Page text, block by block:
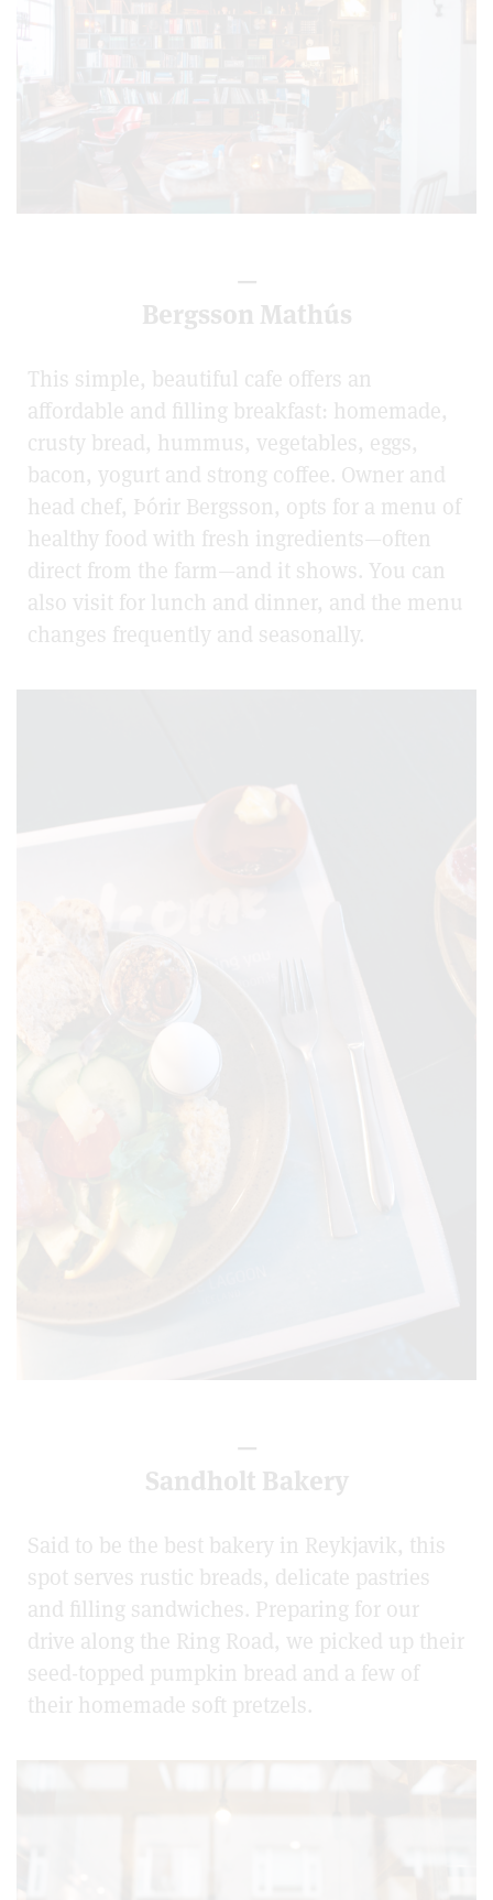
—
Bergsson Mathús
This simple, beautiful cafe offers an
affordable and filling breakfast: homemade,
crusty bread, hummus, vegetables, eggs,
bacon, yogurt and strong coffee. Owner and
head chef, Þórir Bergsson, opts for a menu of
healthy food with fresh ingredients—often
direct from the farm—and it shows. You can
also visit for lunch and dinner, and the menu
changes frequently and seasonally.
—
Sandholt Bakery
Said to be the best bakery in Reykjavik, this
spot serves rustic breads, delicate pastries
and filling sandwiches. Preparing for our
drive along the Ring Road, we picked up their
seed-topped pumpkin bread and a few of
their homemade soft pretzels.